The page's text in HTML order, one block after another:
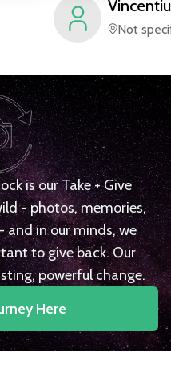
Vincentiu
Not
is our Take + Give
- photos, memories,
and in our minds, we
to give back. Our
powerful change.
Here